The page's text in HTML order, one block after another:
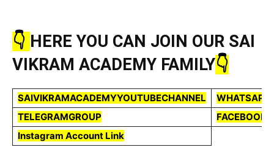
👇 HERE YOU CAN JOIN OUR SAI
VIKRAM ACADEMY FAMILY👇
SAIVIKRAMACADEMYYOUTUBECHANNEL
TELEGRAMGROUP
Instagram Account Link